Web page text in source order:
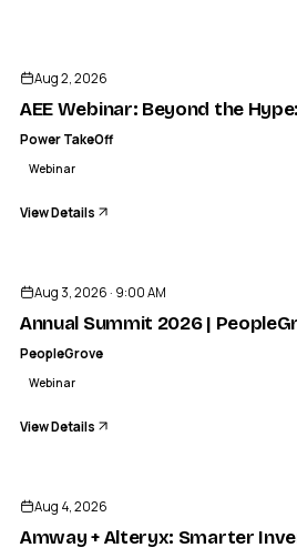
Aug 2, 2026
AEE Webinar: Beyond the
Power TakeOff
Webinar
View Details
Aug 3, 2026 · 9:00 AM
Annual Summit 2026 |
PeopleGrove
Webinar
View Details
Aug 4, 2026
Amway + Alteryx: Smarter